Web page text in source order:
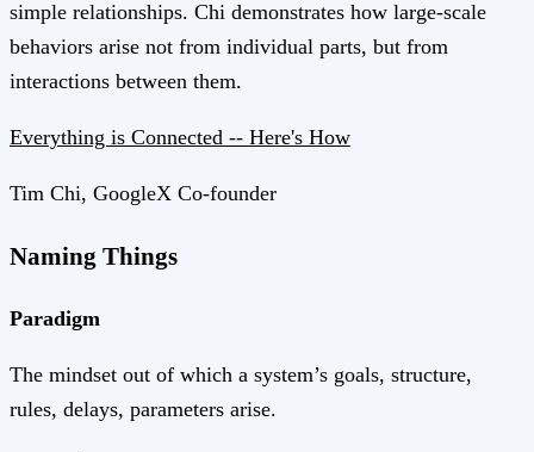
simple relationships. Chi demonstrates how large-scale
behaviors arise not from individual parts, but from
interactions between them.
Everything is Connected -- Here's How
Tim Chi, GoogleX Co-founder
Naming Things
Paradigm
The mindset out of which a system’s goals, structure,
rules, delays, parameters arise.